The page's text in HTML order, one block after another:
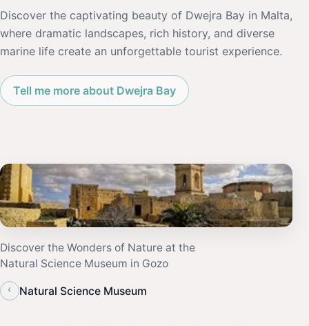
Discover the captivating beauty of Dwejra Bay in Malta,
where dramatic landscapes, rich history, and diverse
marine life create an unforgettable tourist experience.
Tell me more about Dwejra Bay
Discover the Wonders of Nature at the
Natural Science Museum in Gozo
‹
Natural Science Museum